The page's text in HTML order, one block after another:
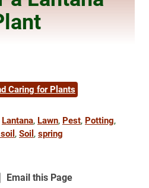
Caring for Plants
Lantana, Lawn, Pest, Potting
, Soil , spring
Email this Page